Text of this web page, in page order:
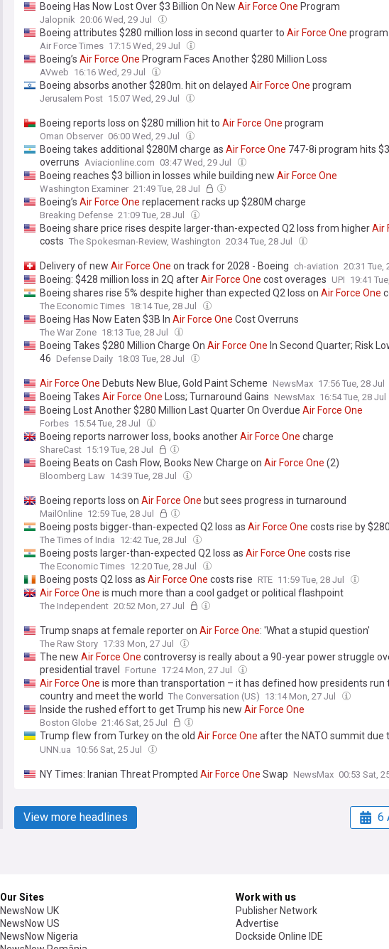
Boeing Has Now Lost Over $3 Billion On New Air Force One Program
Jalopnik 20:06 Wed, 29 Jul
Boeing attributes $280 million loss in second quarter to Air Force One program
Air Force Times 17:15 Wed, 29 Jul
Boeing’s Air Force One Program Faces Another $280 Million Loss
AVweb 16:16 Wed, 29 Jul
Boeing absorbs another $280m. hit on delayed Air Force One program
Jerusalem Post 15:07 Wed, 29 Jul
Boeing reports loss on $280 million hit to Air Force One program
Oman Observer 06:00 Wed, 29 Jul
Boeing takes additional $280M charge as Air Force One 747-8i program hits
overruns Aviacionline.com 03:47 Wed, 29 Jul
Boeing reaches $3 billion in losses while building new Air Force One
Washington Examiner 21:49 Tue, 28 Jul
Boeing’s Air Force One replacement racks up $280M charge
Breaking Defense 21:09 Tue, 28 Jul
Boeing share price rises despite larger-than-expected Q2 loss from higherAir
costs The Spokesman-Review, Washington 20:34 Tue, 28 Jul
Delivery of new Air Force One on track for 2028 - Boeing ch-aviation 20:31 Tue,
Boeing: $428 million loss in 2Q afterAir Force One cost overages UPI 19:41
Boeing shares rise 5% despite higher than expected Q2 loss on Air Force One
The Economic Times 18:14 Tue, 28 Jul
Boeing Has Now Eaten $3B In Air Force One Cost Overruns
The War Zone 18:13 Tue, 28 Jul
Boeing Takes $280 Million Charge On Air Force One In Second Quarter; Risk
46 Defense Daily 18:03 Tue, 28 Jul
Air Force One Debuts New Blue, Gold Paint Scheme NewsMax 17:56 Tue, 28 Jul
Boeing Takes Air Force One Loss; Turnaround Gains NewsMax 16:54 Tue, 28 Jul
Boeing Lost Another $280 Million Last Quarter On Overdue Air Force One
Forbes 15:54 Tue, 28 Jul
Boeing reports narrower loss, books anotherAir Force One charge
ShareCast 15:19 Tue, 28 Jul
Boeing Beats on Cash Flow, Books New Charge on Air Force One (2)
Bloomberg Law 14:39 Tue, 28 Jul
Boeing reports loss on Air Force One but sees progress in turnaround
MailOnline 12:59 Tue, 28 Jul
Boeing posts bigger-than-expected Q2 loss as Air Force One costs rise by
The Times of India 12:42 Tue, 28 Jul
Boeing posts larger-than-expected Q2 loss as Air Force One costs rise
The Economic Times 12:20 Tue, 28 Jul
Boeing posts Q2 loss as Air Force One costs rise RTE 11:59 Tue, 28 Jul
Air Force One is much more than a cool gadget or political flashpoint
The Independent 20:52 Mon, 27 Jul
Trump snaps at female reporter on Air Force One: 'What a stupid question'
The Raw Story 17:33 Mon, 27 Jul
The new Air Force One controversy is really about a 90-year power struggle
presidential travel
Fortune 17:24 Mon, 27 Jul
Air Force One is more than transportation – it has defined how presidents run
country and meet the world The Conversation (US) 13:14 Mon, 27 Jul
Inside the rushed effort to get Trump his new Air Force One
Boston Globe 21:46 Sat, 25 Jul
Trump flew from Turkey on the old Air Force One after the NATO summit due
threat of a missile attack from Iran - CBS News
UNN.ua 10:56 Sat, 25 Jul
NY Times: Iranian Threat Prompted Air Force One Swap NewsMax 00:53 Sat,
View more headlines 6
Our Sites
NewsNow UK
NewsNow US
NewsNow Nigeria
Work with us
Publisher Network
Advertise
Dockside Online IDE